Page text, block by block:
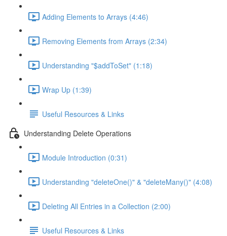
Adding Elements to Arrays (4:46)
Removing Elements from Arrays (2:34)
Understanding "$addToSet" (1:18)
Wrap Up (1:39)
Useful Resources & Links
Understanding Delete Operations
Module Introduction (0:31)
Understanding "deleteOne()" & "deleteMany()" (4:08)
Deleting All Entries in a Collection (2:00)
Useful Resources & Links